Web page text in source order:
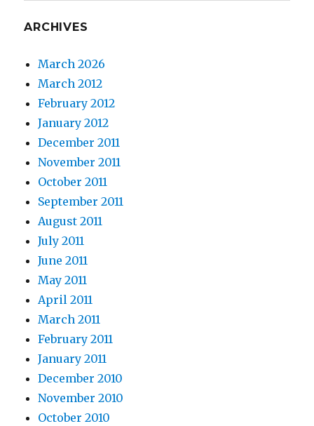
ARCHIVES
March 2026
March 2012
February 2012
January 2012
December 2011
November 2011
October 2011
September 2011
August 2011
July 2011
June 2011
May 2011
April 2011
March 2011
February 2011
January 2011
December 2010
November 2010
October 2010